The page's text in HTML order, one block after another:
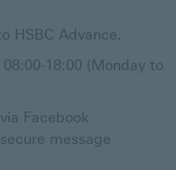
HSBC Advance.
18:00 (Monday to
Facebook
message